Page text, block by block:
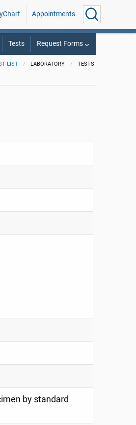
Appointments
Tests Request Forms
LIST LABORATORY TESTS
by standard